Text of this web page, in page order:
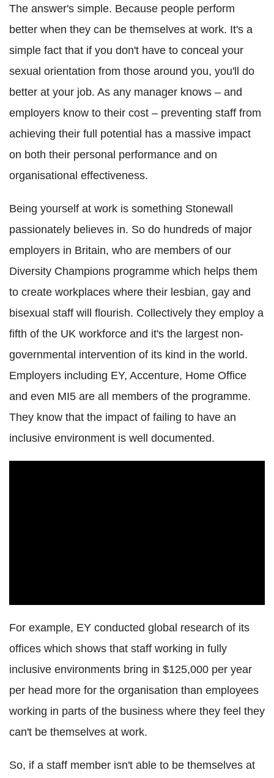
The answer's simple. Because people perform
better when they can be themselves at work. It's a
simple fact that if you don't have to conceal your
sexual orientation from those around you, you'll do
better at your job. As any manager knows – and
employers know to their cost – preventing staff from
achieving their full potential has a massive impact
on both their personal performance and on
organisational effectiveness.
Being yourself at work is something Stonewall
passionately believes in. So do hundreds of major
employers in Britain, who are members of our
Diversity Champions programme which helps them
to create workplaces where their lesbian, gay and
bisexual staff will flourish. Collectively they employ a
fifth of the UK workforce and it's the largest non-
governmental intervention of its kind in the world.
Employers including EY, Accenture, Home Office
and even MI5 are all members of the programme.
They know that the impact of failing to have an
inclusive environment is well documented.
For example, EY conducted global research of its
offices which shows that staff working in fully
inclusive environments bring in $125,000 per year
per head more for the organisation than employees
working in parts of the business where they feel they
can't be themselves at work.
So, if a staff member isn't able to be themselves at